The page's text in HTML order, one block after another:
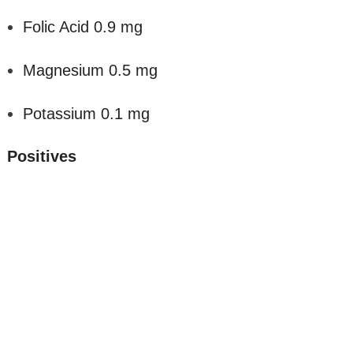
Folic Acid 0.9 mg
Magnesium 0.5 mg
Potassium 0.1 mg
Positives